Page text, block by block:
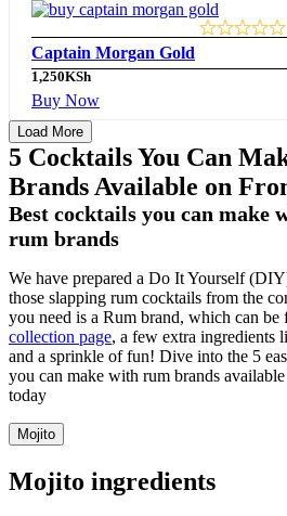
Captain Morgan Gold
1,250KSh
Buy Now
Load More
5 Cocktails You Can
Brands Available on
Best cocktails you can make
rum brands
We have prepared a Do It Yourself
those slapping rum cocktails from the
you need is a Rum brand, which can be
collection page, a few extra ingredients
and a sprinkle of fun! Dive into the 5
you can make with rum brands
today
Mojito
Mojito ingredients